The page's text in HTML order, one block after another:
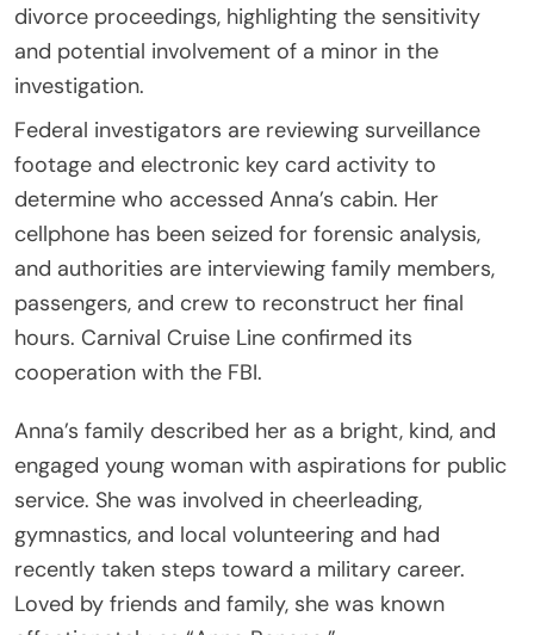
divorce proceedings, highlighting the sensitivity
and potential involvement of a minor in the
investigation.
Federal investigators are reviewing surveillance
footage and electronic key card activity to
determine who accessed Anna’s cabin. Her
cellphone has been seized for forensic analysis,
and authorities are interviewing family members,
passengers, and crew to reconstruct her final
hours. Carnival Cruise Line confirmed its
cooperation with the FBI.
Anna’s family described her as a bright, kind, and
engaged young woman with aspirations for public
service. She was involved in cheerleading,
gymnastics, and local volunteering and had
recently taken steps toward a military career.
Loved by friends and family, she was known